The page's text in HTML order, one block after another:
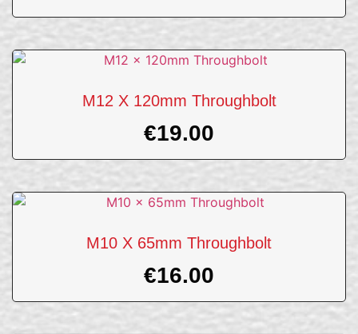
M12 X 120mm Throughbolt
€19.00
M10 X 65mm Throughbolt
€16.00